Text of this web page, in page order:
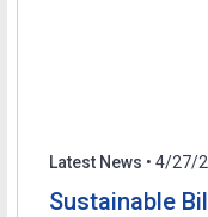
Latest News • 4/27/
Sustainable